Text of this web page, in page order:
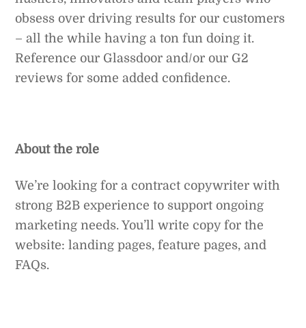
obsess over driving results for our customers
– all the while having a ton fun doing it.
Reference our Glassdoor and/or our G2
reviews for some added confidence.
About the role
We’re looking for a contract copywriter with
strong B2B experience to support ongoing
marketing needs. You’ll write copy for the
website: landing pages, feature pages, and
FAQs.